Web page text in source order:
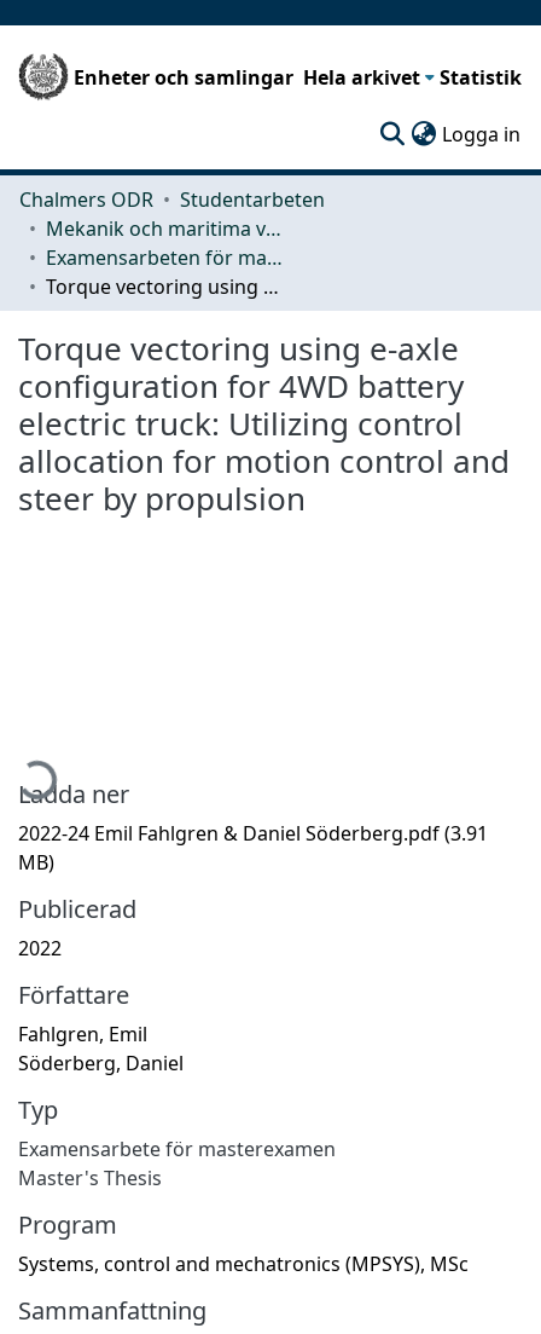
Enheter och samlingar Hela arkivet Statistik
Logga in
Chalmers ODR
Studentarbeten
Mekanik och maritima vetenskaper (M2)
Examensarbeten för masterexamen
Torque vectoring using e-axle configuration for 4WD battery electric truck: Utilizing control allocation for motion control and steer by propulsion
Torque vectoring using e-axle
configuration for 4WD battery
electric truck: Utilizing control
allocation for motion control and
steer by propulsion
Hämtar...
Ladda ner
2022-24 Emil Fahlgren & Daniel Söderberg.pdf(3.91
MB)
Publicerad
2022
Författare
Fahlgren, Emil
Söderberg, Daniel
Typ
Examensarbete för masterexamen
Master's Thesis
Program
Systems, control and mechatronics (MPSYS), MSc
Sammanfattning